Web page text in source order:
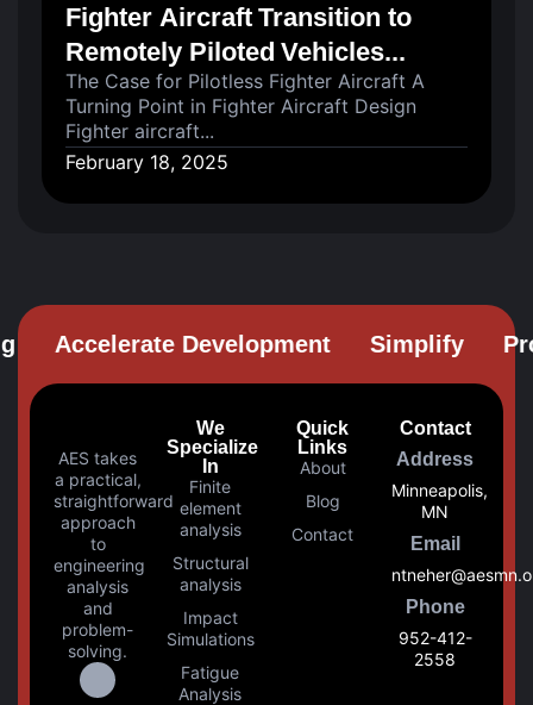
Fighter Aircraft Transition to
Remotely Piloted Vehicles...
The Case for Pilotless Fighter Aircraft A
Turning Point in Fighter Aircraft Design
Fighter aircraft...
February 18, 2025
Accelerate Development Simplify
AES takes
a practical,
straightforward
approach
to
engineering
analysis
and
problem-
solving.
We
Specialize
In
Finite
element
analysis
Structural
analysis
Impact
Simulations
Fatigue
Analysis
Quick
Links
About
Blog
Contact
Contact
Address
Minneapolis,
MN
Email
Phone
952-412-
2558